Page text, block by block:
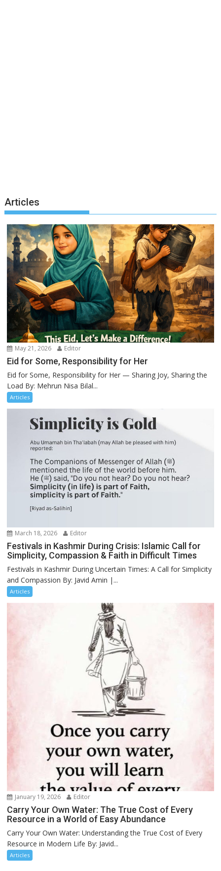
Articles
May 21, 2026 Editor
Eid for Some, Responsibility for Her
Eid for Some, Responsibility for Her — Sharing Joy, Sharing the
Load By: Mehrun Nisa Bilal...
Articles
March 18, 2026 Editor
Festivals in Kashmir During Crisis: Islamic Call for
Simplicity, Compassion & Faith in Difficult Times
Festivals in Kashmir During Uncertain Times: A Call for Simplicity
and Compassion By: Javid Amin |...
Articles
January 19, 2026 Editor
Carry Your Own Water: The True Cost of Every
Resource in a World of Easy Abundance
Carry Your Own Water: Understanding the True Cost of Every
Resource in Modern Life By: Javid...
Articles